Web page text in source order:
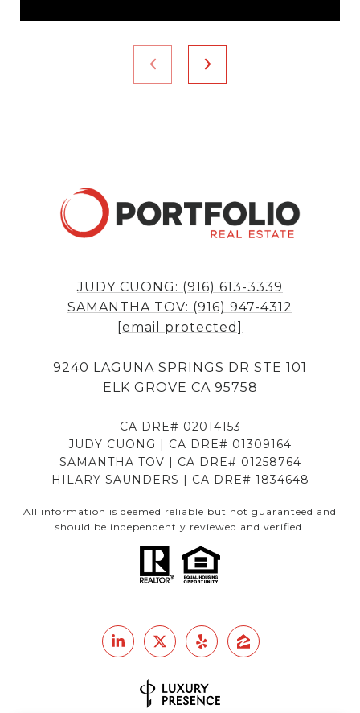
JUDY CUONG: (916) 613-3339
SAMANTHA TOV: (916) 947-4312
[email protected]
9240 LAGUNA SPRINGS DR STE 101
ELK GROVE CA 95758
CA DRE# 02014153
JUDY CUONG | CA DRE# 01309164
SAMANTHA TOV | CA DRE# 01258764
HILARY SAUNDERS | CA DRE# 1834648
All information is deemed reliable but not guaranteed and
should be independently reviewed and verified.